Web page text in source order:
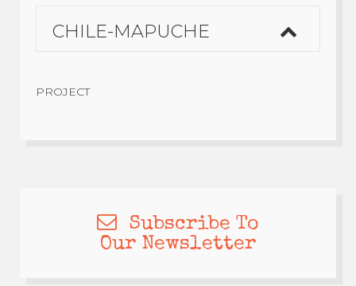
CHILE-MAPUCHE
PROJECT
Subscribe To
Our Newsletter